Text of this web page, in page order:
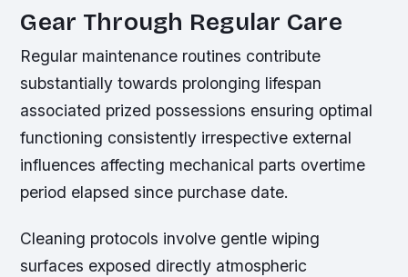
Gear Through Regular Care
Regular maintenance routines contribute
substantially towards prolonging lifespan
associated prized possessions ensuring optimal
functioning consistently irrespective external
influences affecting mechanical parts overtime
period elapsed since purchase date.
Cleaning protocols involve gentle wiping
surfaces exposed directly atmospheric